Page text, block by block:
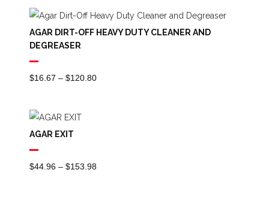
Through
$210.25
AGAR DIRT-OFF HEAVY DUTY CLEANER AND
DEGREASER
$16.67 – $120.80Price
AGAR EXIT
$44.96 – $153.98Price